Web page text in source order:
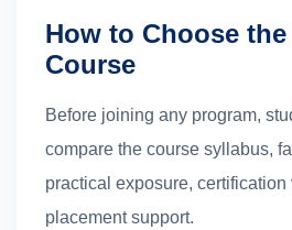
How to Choose
Course
Before joining any program,
compare the course syllabus,
practical exposure, certification
placement support.